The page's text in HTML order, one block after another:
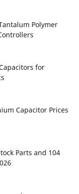
Polymer
for
Capacitor Prices
Parts and 104